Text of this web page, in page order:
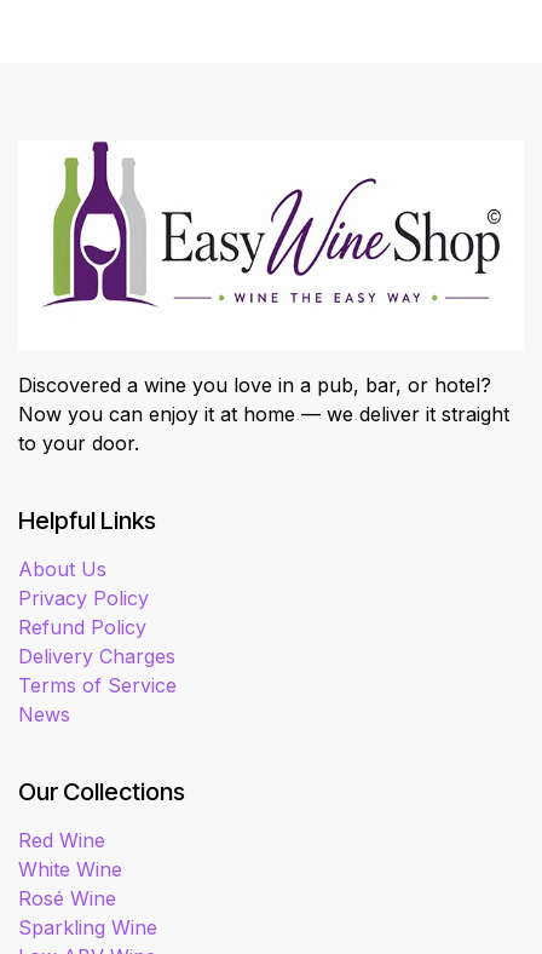
Discovered a wine you love in a pub, bar, or hotel?
Now you can enjoy it at home — we deliver it straight
to your door.
Helpful Links
About Us
Privacy Policy
Refund Policy
Delivery Charges
Terms of Service
News
Our Collections
Red Wine
White Wine
Rosé Wine
Sparkling Wine